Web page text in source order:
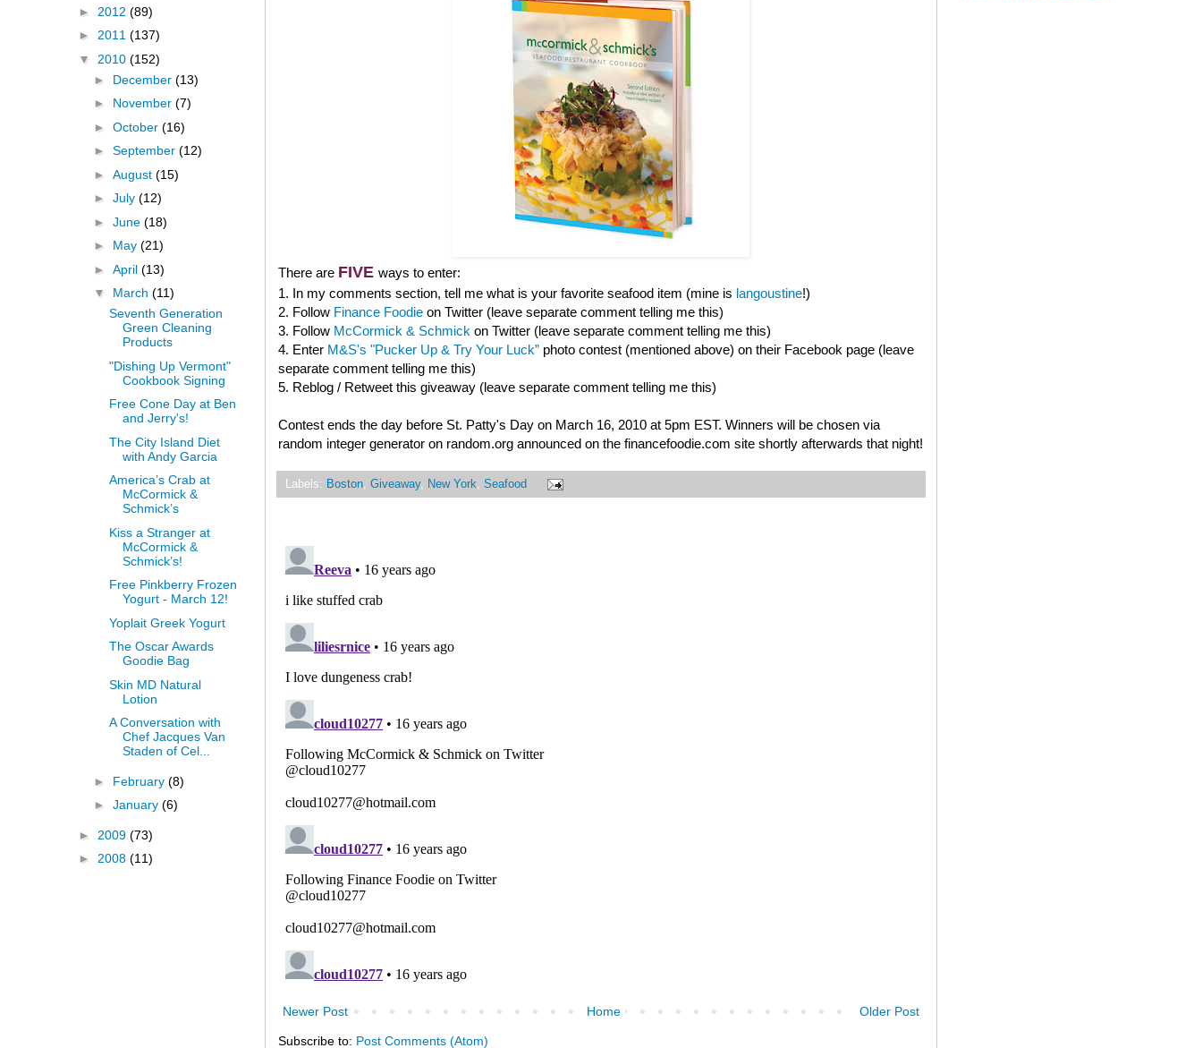
There are FIVE ways to enter:
1. In my comments section, tell me what is your favorite seafood item (mine is langoustine!)
2. Follow Finance Foodie on Twitter (leave separate comment telling me this)
3. Follow McCormick & Schmick on Twitter (leave separate comment telling me this)
4. Enter M&S's "Pucker Up & Try Your Luck” photo contest (mentioned above) on their Facebook page (leave
separate comment telling me this)
5. Reblog / Retweet this giveaway (leave separate comment telling me this)
Contest ends the day before St. Patty's Day on March 16, 2010 at 5pm EST. Winners will be chosen via
random integer generator on random.org announced on the financefoodie.com site shortly afterwards that night!
Labels: Boston, Giveaway, New York, Seafood
Newer Post Older Post
Home
Subscribe to: Post Comments (Atom)
► 2012 (89)
► 2011 (137)
▼ 2010 (152)
► December (13)
► November (7)
► October (16)
► September (12)
► August (15)
► July (12)
► June (18)
► May (21)
► April (13)
▼ March (11)
Seventh Generation
Green Cleaning
Products
"Dishing Up Vermont"
Cookbook Signing
Free Cone Day at Ben
and Jerry's!
The City Island Diet
with Andy Garcia
America’s Crab at
McCormick &
Schmick’s
Kiss a Stranger at
McCormick &
Schmick’s!
Free Pinkberry Frozen
Yogurt - March 12!
Yoplait Greek Yogurt
The Oscar Awards
Goodie Bag
Skin MD Natural
Lotion
A Conversation with
Chef Jacques Van
Staden of Cel...
► February (8)
► January (6)
► 2009 (73)
► 2008 (11)